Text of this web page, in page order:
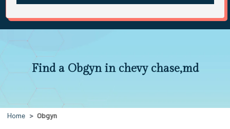
Find a Obgyn in chevy chase,md
Home Obgyn